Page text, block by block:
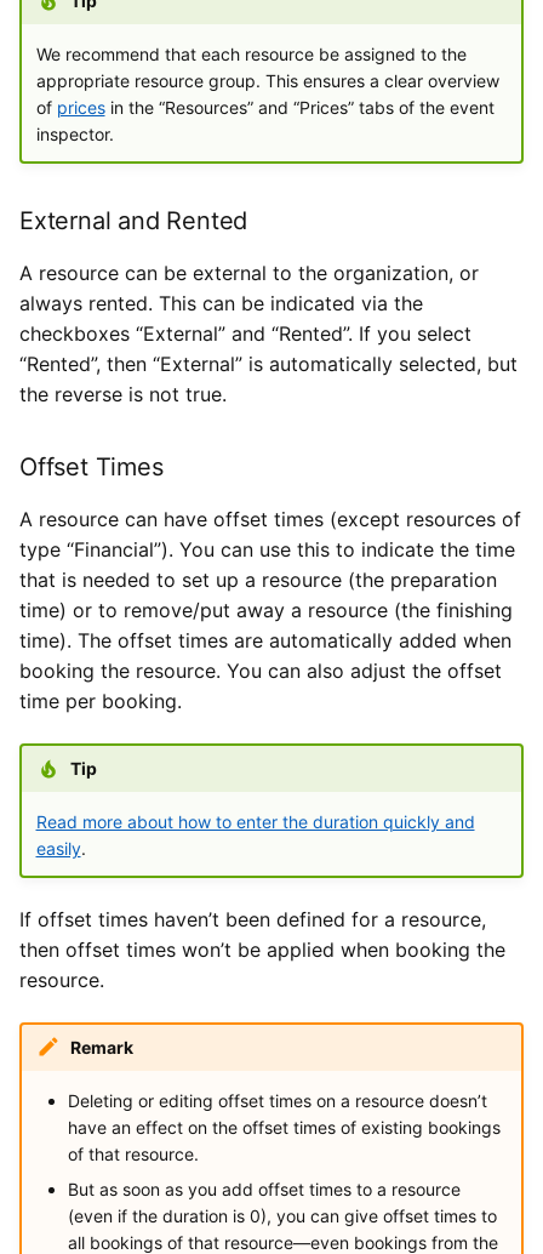
We recommend that each resource be assigned to the
appropriate resource group. This ensures a clear overview
of pricesin the “Resources” and “Prices” tabs of the event
inspector.
External and Rented
A resource can be external to the organization, or
always rented. This can be indicated via the
checkboxes “External” and “Rented”. If you select
“Rented”, then “External” is automatically selected, but
the reverse is not true.
Offset Times
A resource can have offset times (except resources of
type “Financial”). You can use this to indicate the time
that is needed to set up a resource (the preparation
time) or to remove/put away a resource (the finishing
time). The offset times are automatically added when
booking the resource. You can also adjust the offset
time per booking.
Tip
Read more about how to enter the duration quickly and
easily.
If offset times haven’t been defined for a resource,
then offset times won’t be applied when booking the
resource.
Remark
Deleting or editing offset times on a resource doesn’t
have an effect on the offset times of existing bookings
of that resource.
But as soon as you add offset times to a resource
(even if the duration is 0), you can give offset times to
all bookings of that resource—even bookings from the